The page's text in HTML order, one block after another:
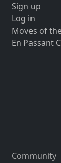
Sign up
Log in
Moves of
En Passant
Community